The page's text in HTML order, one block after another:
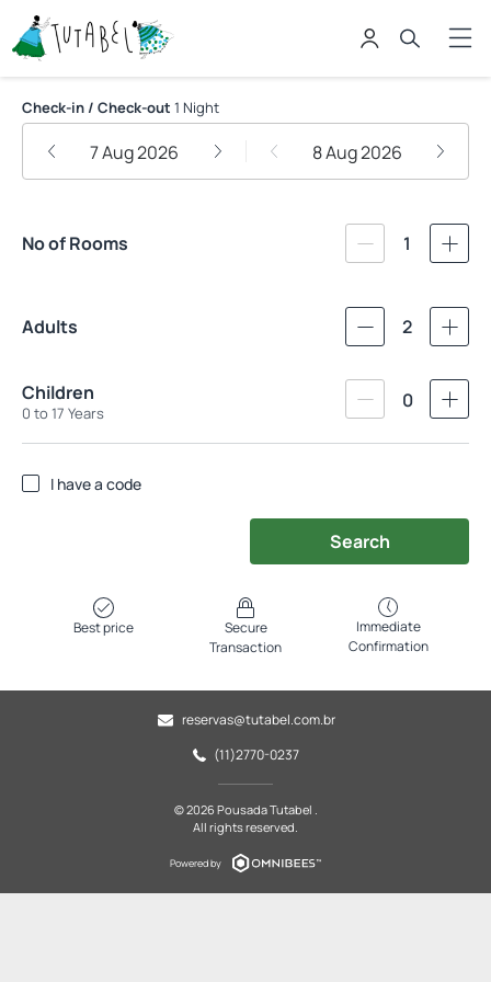
Pousada Tutabel
Check-in / Check-out 1 Night
7 Aug 2026 8 Aug 2026
No of Rooms 1
Adults 2
Children
0 to 17 Years
0
I have a code
Search
Best price
Secure
Transaction
Immediate
Confirmation
reservas@tutabel.com.br
(11)2770-0237
© 2026 Pousada Tutabel .
All rights reserved.
Powered by